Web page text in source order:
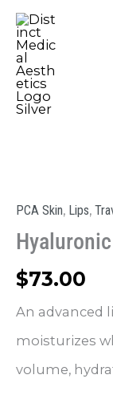
Skip
content
PCA Skin, Lips,
$73.00
An advanced
moisturizes
volume,